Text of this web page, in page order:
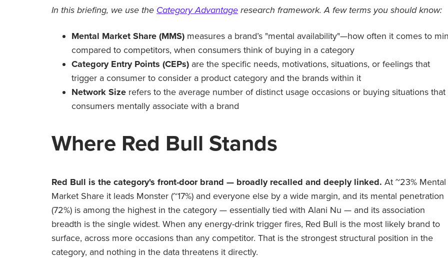
In this briefing, we use the Category Advantage research framework. A few terms you should know:
Mental Market Share (MMS) measures a brand’s "mental availability"—how often it comes to
compared to competitors, when consumers think of buying in a category
Category Entry Points (CEPs) are the specific needs, motivations, situations, or feelings that
trigger a consumer to consider a product category and the brands within it
Network Size refers to the average number of distinct usage occasions or buying situations that
consumers mentally associate with a brand
Where Red Bull Stands
Red Bull is the category's front-door brand — broadly recalled and deeply linked. At ~23% Mental
Market Share it leads Monster (~17%) and everyone else by a wide margin, and its mental penetration
(72%) is among the highest in the category — essentially tied with Alani Nu — and its association
breadth is the single widest. When any energy-drink trigger fires, Red Bull is the most likely brand to
surface, across more occasions than any competitor. That is the strongest structural position in the
category, and nothing in the data threatens it directly.